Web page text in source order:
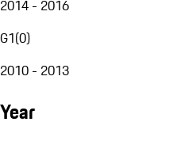
2014 - 2016
G1(0)
2010 - 2013
Year